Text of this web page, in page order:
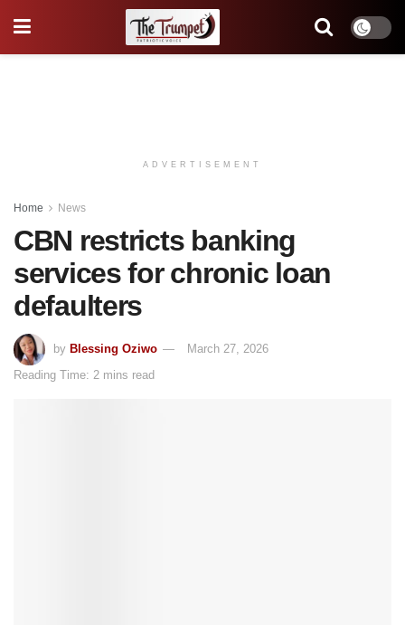
ADVERTISEMENT
Home News
CBN restricts banking
services for chronic loan
defaulters
by Blessing Oziwo
March 27, 2026
Reading Time: 2 mins read